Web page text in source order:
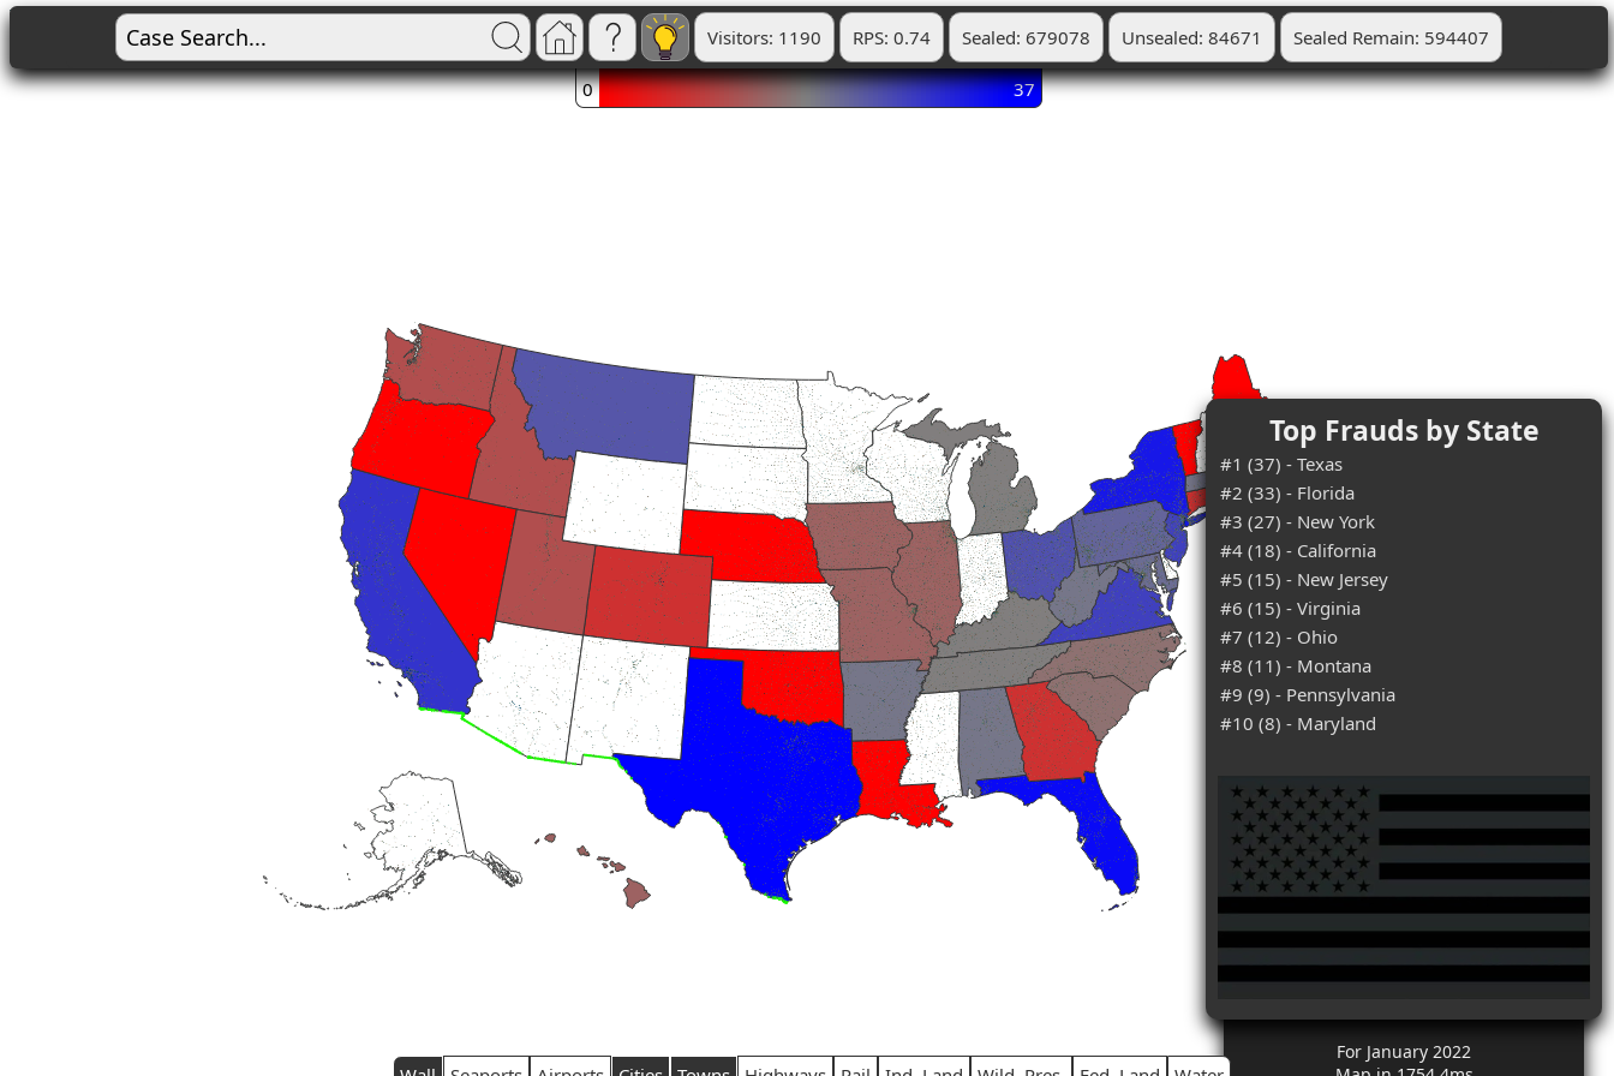
Visitors: 1190 RPS: 0.74 Sealed: 679078 Unsealed: 84671 Sealed Remain: 594407
0 37
Top Frauds by State
#1 (37) - Texas
#2 (33) - Florida
#3 (27) - New York
#4 (18) - California
#5 (15) - New Jersey
#6 (15) - Virginia
#7 (12) - Ohio
#8 (11) - Montana
#9 (9) - Pennsylvania
#10 (8) - Maryland
For January 2022